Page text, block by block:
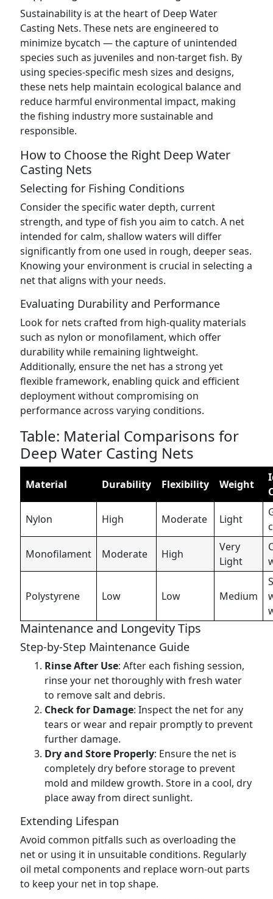
Sustainability is at the heart of Deep Water
Casting Nets. These nets are engineered to
minimize bycatch — the capture of unintended
species such as juveniles and non-target fish. By
using species-specific mesh sizes and designs,
these nets help maintain ecological balance and
reduce harmful environmental impact, making
the fishing industry more sustainable and
responsible.
How to Choose the Right Deep Water
Casting Nets
Selecting for Fishing Conditions
Consider the specific water depth, current
strength, and type of fish you aim to catch. A net
intended for calm, shallow waters will differ
significantly from one used in rough, deeper seas.
Knowing your environment is crucial in selecting a
net that aligns with your needs.
Evaluating Durability and Performance
Look for nets crafted from high-quality materials
such as nylon or monofilament, which offer
durability while remaining lightweight.
Additionally, ensure the net has a strong yet
flexible framework, enabling quick and efficient
deployment without compromising on
performance across varying conditions.
Table: Material Comparisons for
Deep Water Casting Nets
Material Durability Flexibility Weight
Nylon High Moderate Light
Monofilament Moderate High
Very
Light
Polystyrene Low Low Medium
Maintenance and Longevity Tips
Step-by-Step Maintenance Guide
Rinse After Use: After each fishing session,
rinse your net thoroughly with fresh water
to remove salt and debris.
Check for Damage: Inspect the net for any
tears or wear and repair promptly to prevent
further damage.
Dry and Store Properly: Ensure the net is
completely dry before storage to prevent
mold and mildew growth. Store in a cool, dry
place away from direct sunlight.
Extending Lifespan
Avoid common pitfalls such as overloading the
net or using it in unsuitable conditions. Regularly
oil metal components and replace worn-out parts
to keep your net in top shape.